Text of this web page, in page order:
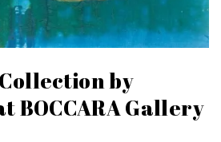
Collection by
BOCCARA Gallery